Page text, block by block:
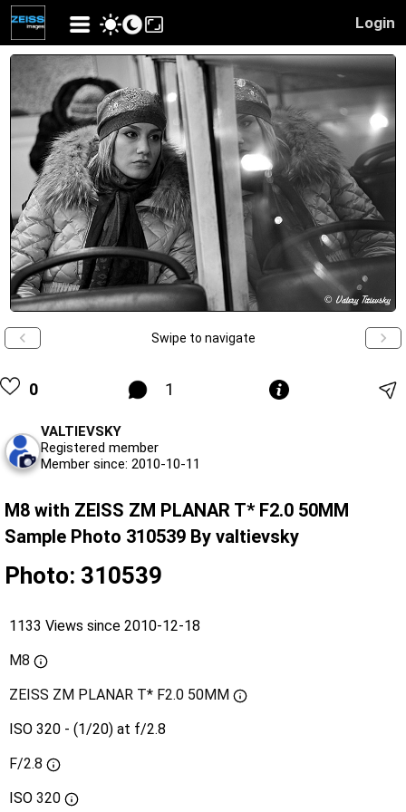
Login
Swipe to navigate
0 1
VALTIEVSKY
Registered member
Member since: 2010-10-11
M8 with ZEISS ZM PLANAR T* F2.0 50MM
Sample Photo 310539 By valtievsky
Photo: 310539
1133 Views since 2010-12-18
M8
ZEISS ZM PLANAR T* F2.0 50MM
ISO 320 - (1/20) at f/2.8
F/2.8
ISO 320